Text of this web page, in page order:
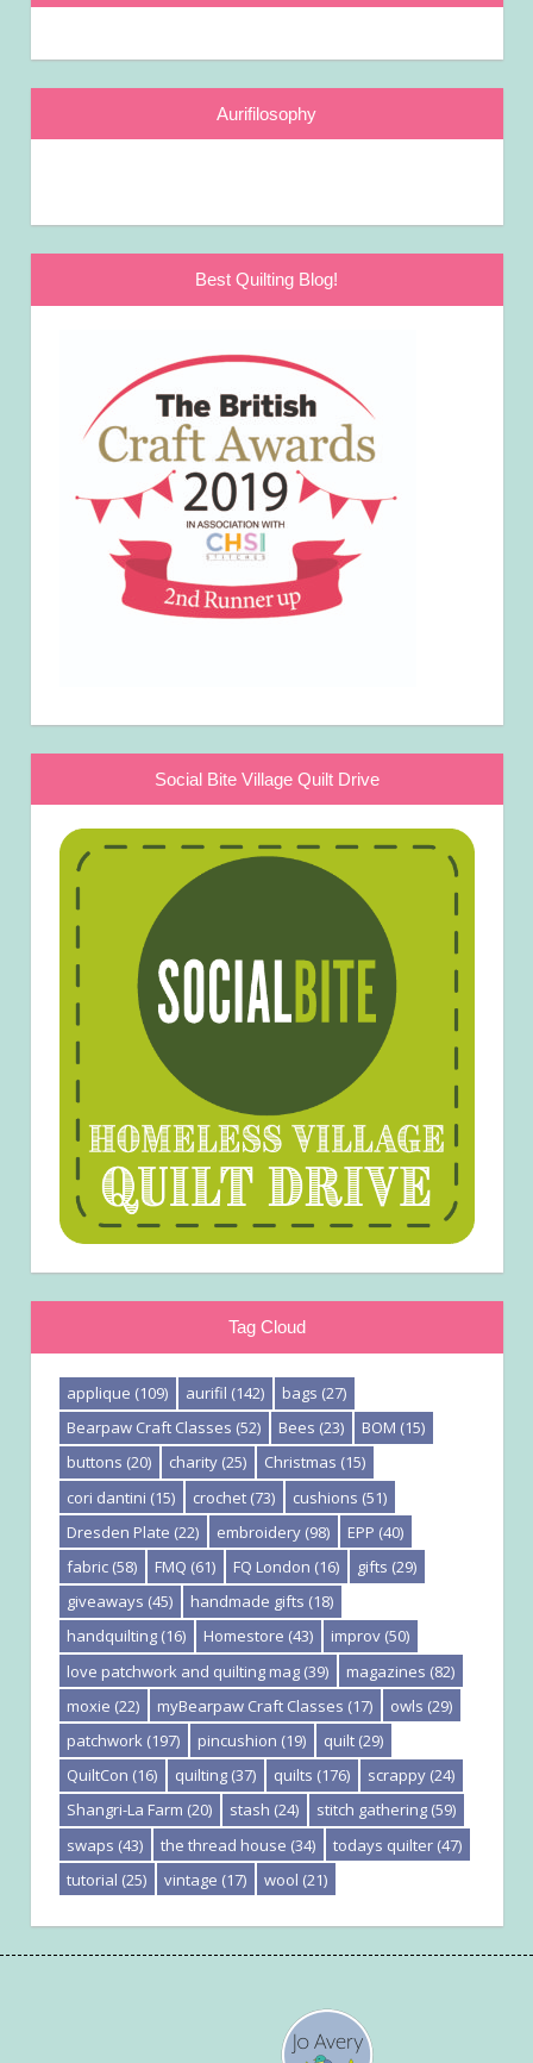
Aurifilosophy
Best Quilting Blog!
Social Bite Village Quilt Drive
Tag Cloud
applique (109) aurifil (142) bags (27)
Bearpaw Craft Classes (52) Bees (23) BOM (15)
buttons (20) charity (25) Christmas (15)
cori dantini (15) crochet (73) cushions (51)
Dresden Plate (22) embroidery (98) EPP (40)
fabric (58) FMQ (61) FQ London (16) gifts (29)
giveaways (45) handmade gifts (18)
handquilting (16) Homestore (43) improv (50)
love patchwork and quilting mag (39) magazines (82)
moxie (22) myBearpaw Craft Classes (17) owls (29)
patchwork (197) pincushion (19) quilt (29)
QuiltCon (16) quilting (37) quilts (176) scrappy (24)
Shangri-La Farm (20) stash (24) stitch gathering (59)
swaps (43) the thread house (34) todays quilter (47)
tutorial (25) vintage (17) wool (21)